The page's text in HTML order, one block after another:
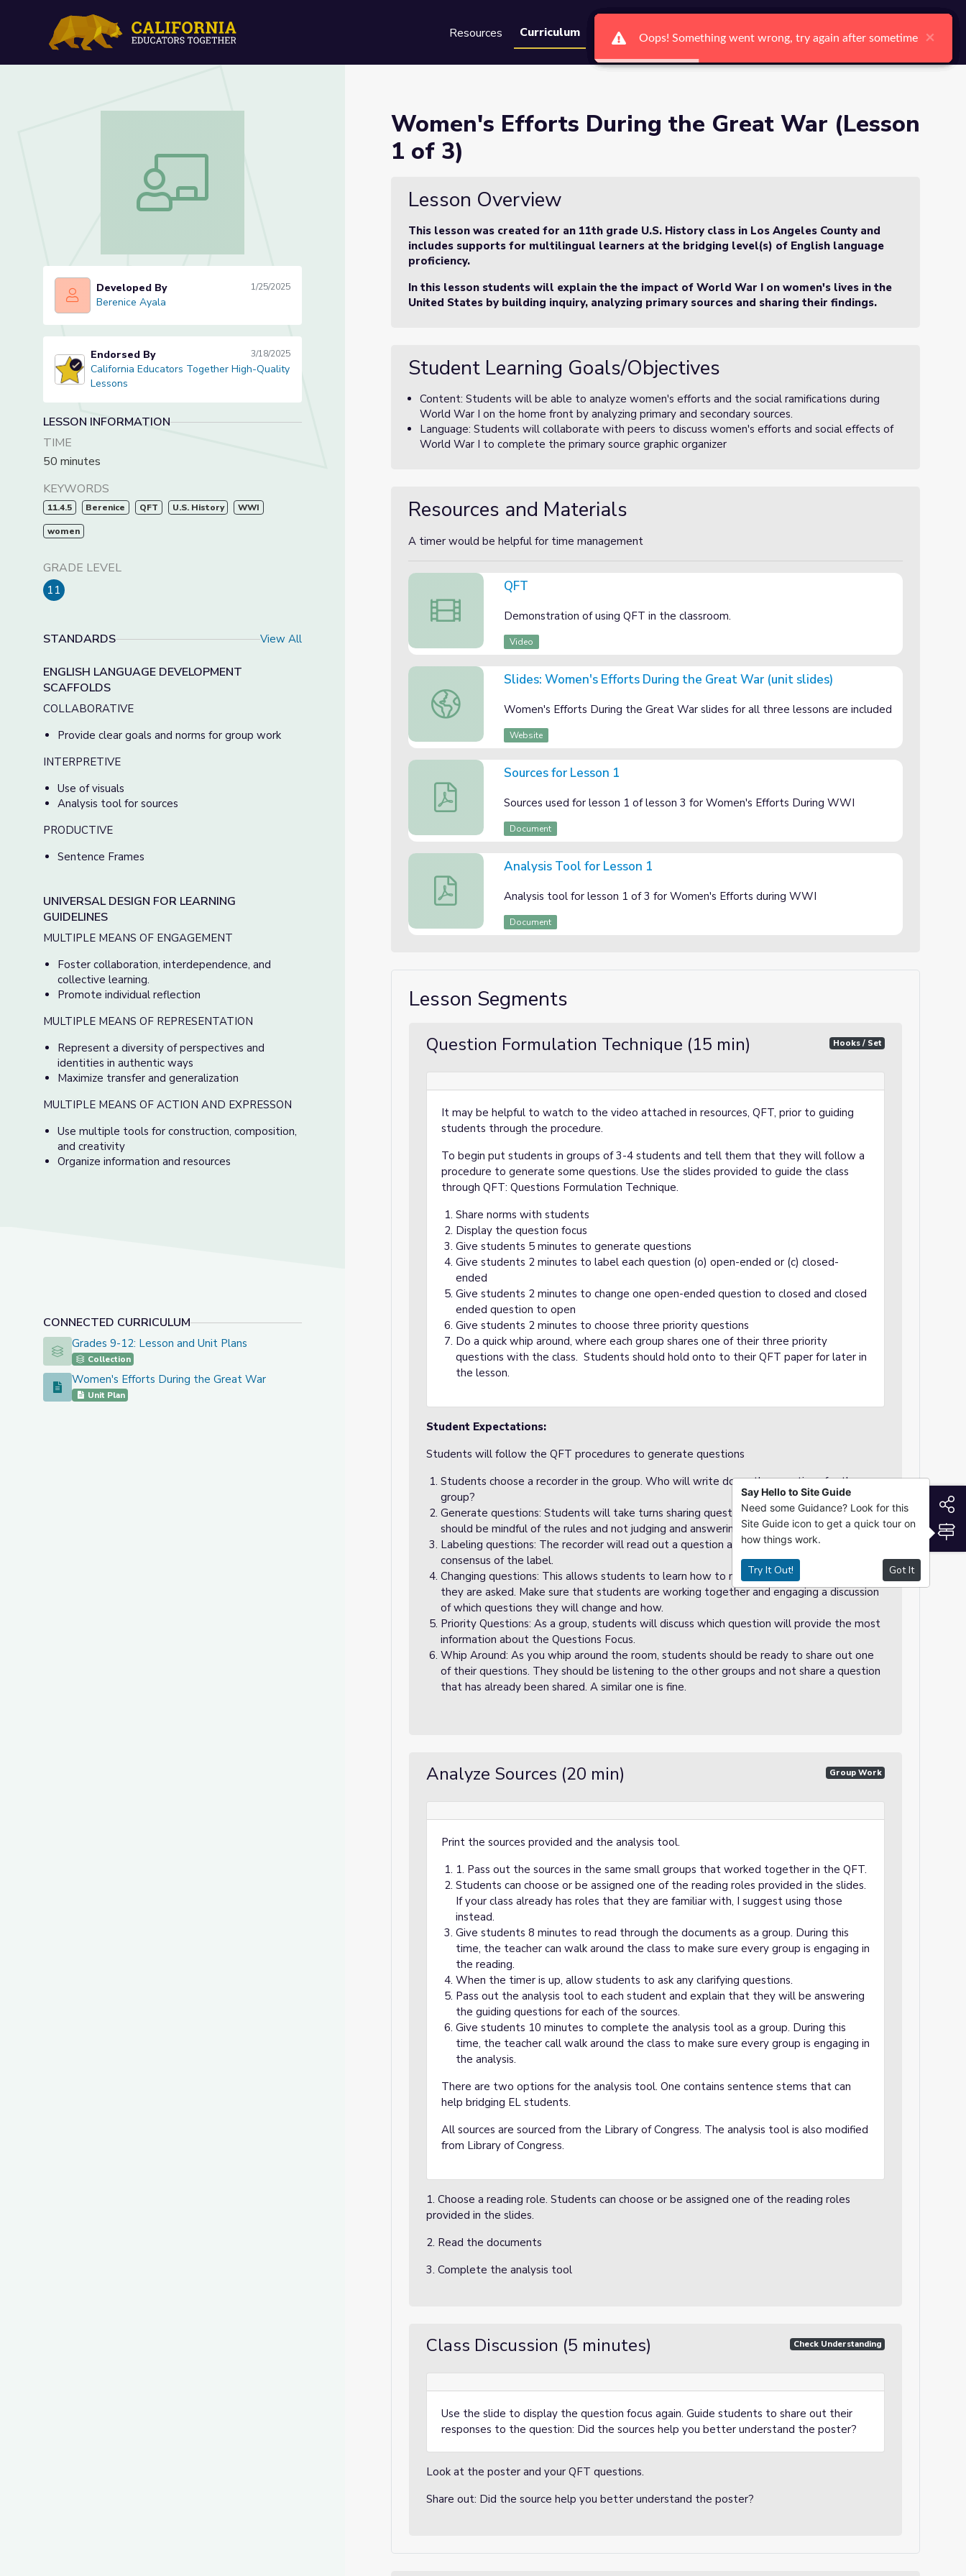
Resources Curriculum Groups Search Ctrl K Log In Register
Women's Efforts During the Great War (Lesson 1 of 3)
Women's Efforts During the Great War (Lesson 1 of 3)
Berenice Ayala
Developed By 1/25/2025
Berenice Ayala
California Educators Together High-Quality Lessons
Endorsed By 3/18/2025
California Educators Together High-Quality
Lessons
LESSON INFORMATION
TIME
50 minutes
KEYWORDS
11.4.5 Berenice QFT U.S. History WWI
women
GRADE LEVEL
11
STANDARDS View All
ENGLISH LANGUAGE DEVELOPMENT
SCAFFOLDS
COLLABORATIVE
Provide clear goals and norms for group work
INTERPRETIVE
Use of visuals
Analysis tool for sources
PRODUCTIVE
Sentence Frames
UNIVERSAL DESIGN FOR LEARNING
GUIDELINES
MULTIPLE MEANS OF ENGAGEMENT
Foster collaboration, interdependence, and
collective learning.
Promote individual reflection
MULTIPLE MEANS OF REPRESENTATION
Represent a diversity of perspectives and
identities in authentic ways
Maximize transfer and generalization
MULTIPLE MEANS OF ACTION AND EXPRESSON
Use multiple tools for construction, composition,
and creativity
Organize information and resources
CONNECTED CURRICULUM
Grades 9-12: Lesson and Unit Plans
Grades 9-12: Lesson and Unit Plans
Collection
Women's Efforts During the Great War
Women's Efforts During the Great War
Unit Plan
Women's Efforts During the Great War (Lesson
1 of 3)
Lesson Overview
This lesson was created for an 11th grade U.S. History class in Los Angeles County and
includes supports for multilingual learners at the bridging level(s) of English language
proficiency.
In this lesson students will explain the the impact of World War I on women's lives in the
United States by building inquiry, analyzing primary sources and sharing their findings.
Student Learning Goals/Objectives
Content: Students will be able to analyze women's efforts and the social ramifications during
World War I on the home front by analyzing primary and secondary sources.
Language: Students will collaborate with peers to discuss women's efforts and social effects of
World War I to complete the primary source graphic organizer
Resources and Materials
A timer would be helpful for time management
QFT
QFT
Demonstration of using QFT in the classroom.
Video
Slides: Women's Efforts During the Great War (unit slides)
Slides: Women's Efforts During the Great War (unit slides)
Women's Efforts During the Great War slides for all three lessons are included
Website
Sources for Lesson 1
Sources for Lesson 1
Sources used for lesson 1 of lesson 3 for Women's Efforts During WWI
Document
Analysis Tool for Lesson 1
Analysis Tool for Lesson 1
Analysis tool for lesson 1 of 3 for Women's Efforts during WWI
Document
Lesson Segments
Question Formulation Technique (15 min) Hooks / Set
It may be helpful to watch to the video attached in resources, QFT, prior to guiding
students through the procedure.
To begin put students in groups of 3-4 students and tell them that they will follow a
procedure to generate some questions. Use the slides provided to guide the class
through QFT: Questions Formulation Technique.
Share norms with students
Display the question focus
Give students 5 minutes to generate questions
Give students 2 minutes to label each question (o) open-ended or (c) closed-
ended
Give students 2 minutes to change one open-ended question to closed and closed
ended question to open
Give students 2 minutes to choose three priority questions
Do a quick whip around, where each group shares one of their three priority
questions with the class. Students should hold onto to their QFT paper for later in
the lesson.
Student Expectations:
Students will follow the QFT procedures to generate questions
Students choose a recorder in the group. Who will write down the questions for the
group?
Generate questions: Students will take turns sharing questions to the group. Students
should be mindful of the rules and not judging and answering questions.
Labeling questions: The recorder will read out a question and as a group, come to a
consensus of the label.
Changing questions: This allows students to learn how to manipulate questions and how
they are asked. Make sure that students are working together and engaging a discussion
of which questions they will change and how.
Priority Questions: As a group, students will discuss which question will provide the most
information about the Questions Focus.
Whip Around: As you whip around the room, students should be ready to share out one
of their questions. They should be listening to the other groups and not share a question
that has already been shared. A similar one is fine.
Analyze Sources (20 min) Group Work
Print the sources provided and the analysis tool.
1. Pass out the sources in the same small groups that worked together in the QFT.
Students can choose or be assigned one of the reading roles provided in the slides.
If your class already has roles that they are familiar with, I suggest using those
instead.
Give students 8 minutes to read through the documents as a group. During this
time, the teacher can walk around the class to make sure every group is engaging in
the reading.
When the timer is up, allow students to ask any clarifying questions.
Pass out the analysis tool to each student and explain that they will be answering
the guiding questions for each of the sources.
Give students 10 minutes to complete the analysis tool as a group. During this
time, the teacher call walk around the class to make sure every group is engaging in
the analysis.
There are two options for the analysis tool. One contains sentence stems that can
help bridging EL students.
All sources are sourced from the Library of Congress. The analysis tool is also modified
from Library of Congress.
1. Choose a reading role. Students can choose or be assigned one of the reading roles
provided in the slides.
2. Read the documents
3. Complete the analysis tool
Class Discussion (5 minutes) Check Understanding
Use the slide to display the question focus again. Guide students to share out their
responses to the question: Did the sources help you better understand the poster?
Look at the poster and your QFT questions.
Share out: Did the source help you better understand the poster?
Oops! Something went wrong, try again after sometime ×
Oops! Something went wrong, try again after sometime ×
Oops! Something went wrong, try again after sometime ×
Oops! Something went wrong, try again after sometime ×
Oops! Something went wrong, try again after sometime ×
Oops! Something went wrong, try again after sometime ×
Say Hello to Site Guide
Need some Guidance? Look for this
Site Guide icon to get a quick tour on
how things work.
Try It Out! Got It